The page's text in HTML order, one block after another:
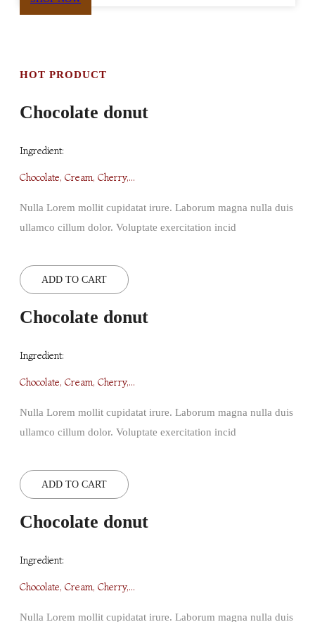
HOT PRODUCT
Chocolate donut
Ingredient:
Chocolate, Cream, Cherry,...
Nulla Lorem mollit cupidatat irure. Laborum magna nulla duis
ullamco cillum dolor. Voluptate exercitation incid
ADD TO CART
Chocolate donut
Ingredient:
Chocolate, Cream, Cherry,...
Nulla Lorem mollit cupidatat irure. Laborum magna nulla duis
ullamco cillum dolor. Voluptate exercitation incid
ADD TO CART
Chocolate donut
Ingredient:
Chocolate, Cream, Cherry,...
Nulla Lorem mollit cupidatat irure. Laborum magna nulla duis